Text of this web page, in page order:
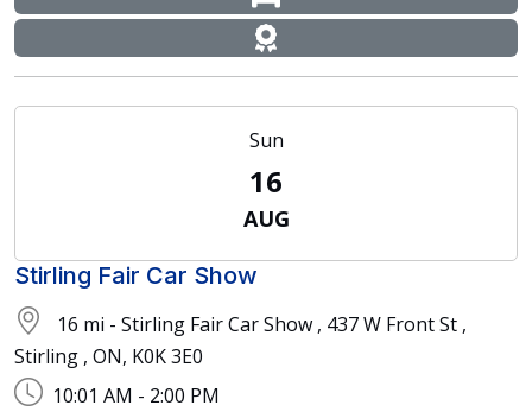
Sun
16
AUG
Stirling Fair Car Show
16 mi - Stirling Fair Car Show , 437 W Front St ,
Stirling , ON, K0K 3E0
10:01 AM - 2:00 PM